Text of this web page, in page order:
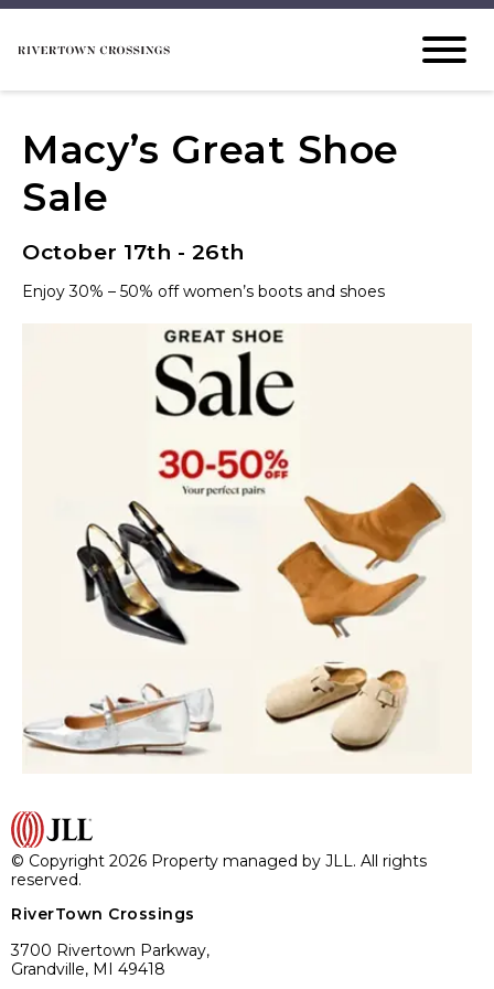
Macy’s Great Shoe
Sale
October 17th - 26th
Enjoy 30% – 50% off women’s boots and shoes
© Copyright 2026 Property managed by JLL. All rights
reserved.
RiverTown Crossings
3700 Rivertown Parkway,
Grandville, MI 49418